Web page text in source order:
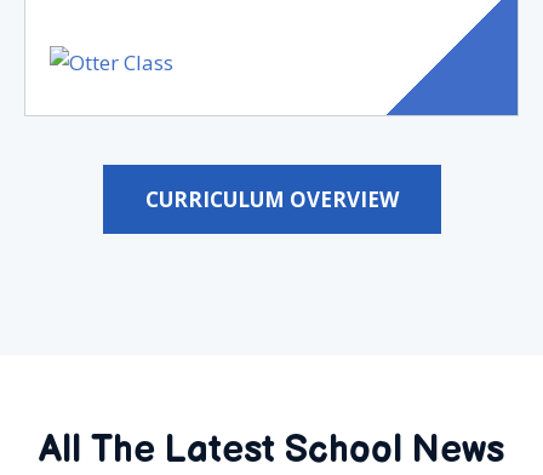
CURRICULUM OVERVIEW
All The Latest School News